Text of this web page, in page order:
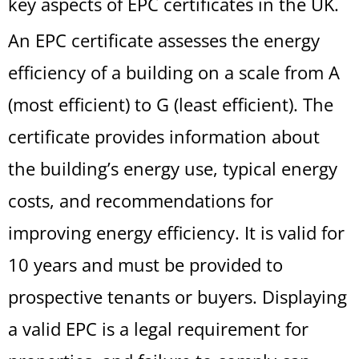
An EPC certificate assesses the energy
efficiency of a building on a scale from A
(most efficient) to G (least efficient). The
certificate provides information about
the building’s energy use, typical energy
costs, and recommendations for
improving energy efficiency. It is valid for
10 years and must be provided to
prospective tenants or buyers. Displaying
a valid EPC is a legal requirement for